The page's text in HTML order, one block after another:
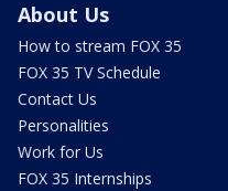
About Us
How to stream FOX 35
FOX 35 TV Schedule
Contact Us
Personalities
Work for Us
FOX 35 Internships